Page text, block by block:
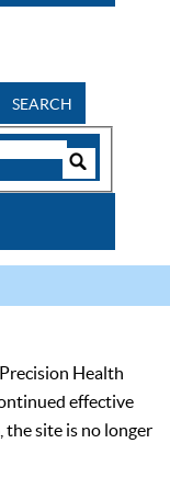
SEARCH
Health
effective
the site is no longer